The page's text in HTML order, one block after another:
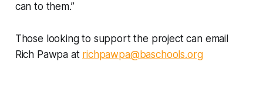
can to them.”
Those looking to support the project can email
Rich Pawpa at richpawpa@baschools.org